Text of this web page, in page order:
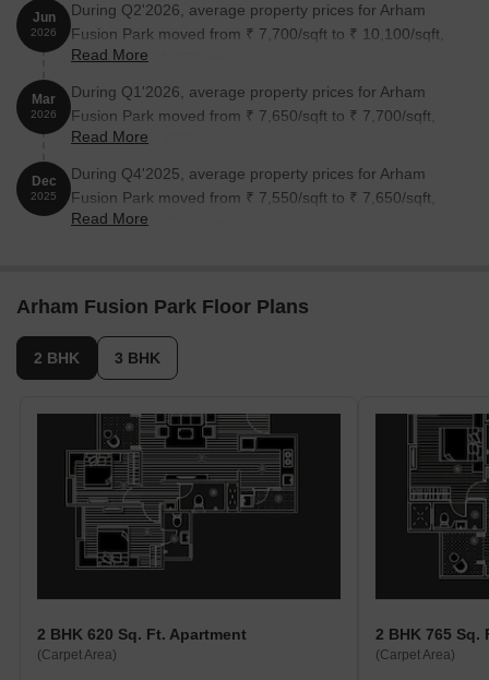
Jun
2026
During Q2'2026, average property prices for Arham
Fusion Park moved from ₹ 7,700/sqft to ₹ 10,100/sqft,
reflecting a 31.17% rise.
Read More
Mar
2026
During Q1'2026, average property prices for Arham
Fusion Park moved from ₹ 7,650/sqft to ₹ 7,700/sqft,
reflecting a 0.65% rise.
Read More
Dec
2025
During Q4'2025, average property prices for Arham
Fusion Park moved from ₹ 7,550/sqft to ₹ 7,650/sqft,
reflecting a 1.32% rise.
Read More
Arham Fusion Park Floor Plans
2 BHK 3 BHK
2 BHK 620 Sq. Ft. Apartment
(Carpet Area)
2 BHK 765 Sq.
(Carpet Area)